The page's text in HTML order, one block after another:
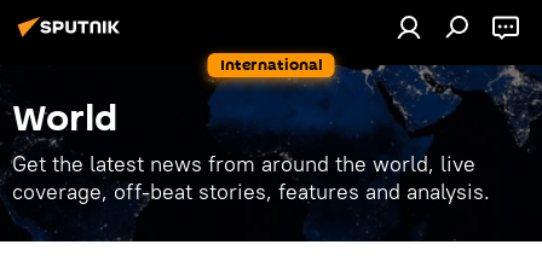
International
World
Get the latest news from around the world, live
coverage, off-beat stories, features and analysis.